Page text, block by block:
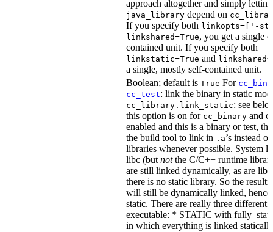
approach altogether and simply letting
java_library depend on
If you specify both linkopts=['-
linkshared=True, you get a single
contained unit. If you specify both
linkstatic=True and
a single, mostly self-contained unit.
Boolean; default is True For
cc_test: link the binary in static
cc_library.link_static: see
this option is on for cc_binary and
enabled and this is a binary or test,
the build tool to link in .a’s instead of
libraries whenever possible. System
libc (but notthe C/C++ runtime
are still linked dynamically, as are
there is no static library. So the
will still be dynamically linked,
static. There are really three different
executable: * STATIC with
in which everything is linked